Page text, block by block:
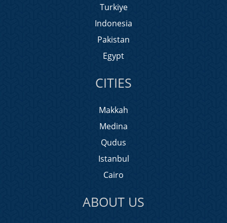
Turkiye
Indonesia
Pakistan
Egypt
CITIES
Makkah
Medina
Qudus
Istanbul
Cairo
ABOUT US